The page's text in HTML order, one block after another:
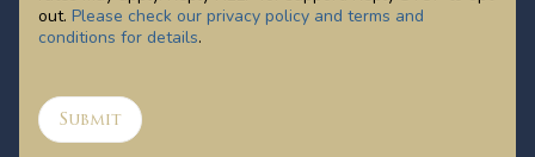
out. Please check our privacy policy and terms and
conditions for details.
Submit